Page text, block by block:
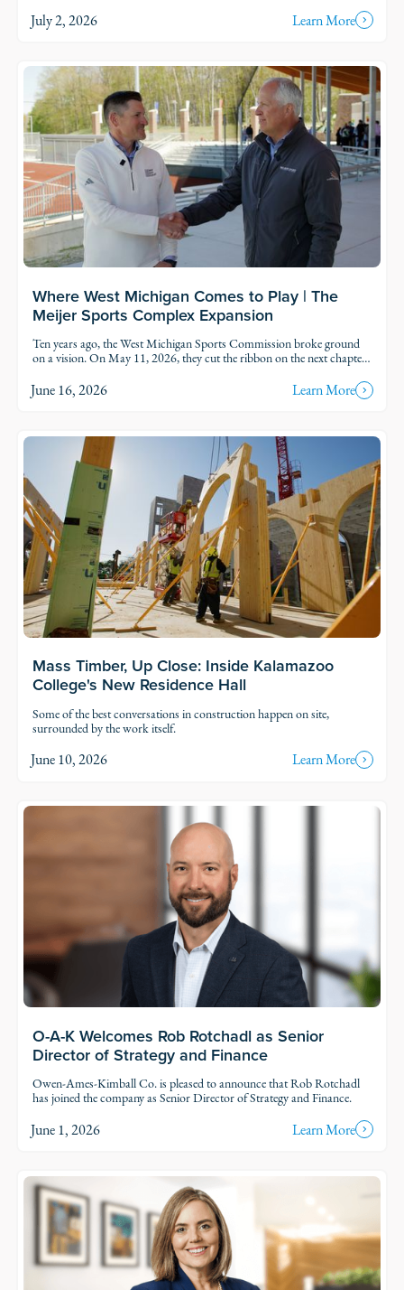
July 2, 2026 Learn More
Where West Michigan Comes to Play | The
Meijer Sports Complex Expansion
Ten years ago, the West Michigan Sports Commission broke ground
on a vision. On May 11, 2026, they cut the ribbon on the next chapter
June 16, 2026 Learn More
Read Story
Mass Timber, Up Close: Inside Kalamazoo
College's New Residence Hall
Some of the best conversations in construction happen on site,
surrounded by the work itself.
June 10, 2026 Learn More
Read Story
O-A-K Welcomes Rob Rotchadl as Senior
Director of Strategy and Finance
Owen-Ames-Kimball Co. is pleased to announce that Rob Rotchadl
has joined the company as Senior Director of Strategy and Finance.
June 1, 2026 Learn More
Read Story
Read Story